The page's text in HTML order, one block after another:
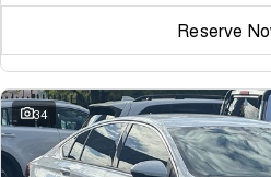
Reserve
34